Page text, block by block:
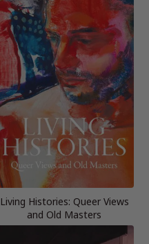
Living Histories: Queer Views
and Old Masters